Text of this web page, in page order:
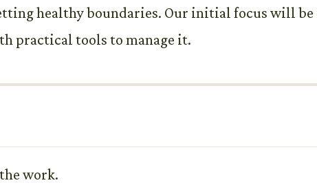
healthy boundaries. Our initial focus will
practical tools to manage it.
work.